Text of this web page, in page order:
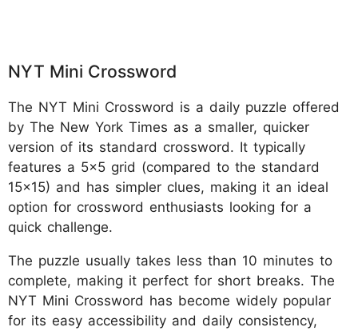
NYT Mini Crossword
The NYT Mini Crossword is a daily puzzle offered
by The New York Times as a smaller, quicker
version of its standard crossword. It typically
features a 5x5 grid (compared to the standard
15x15) and has simpler clues, making it an ideal
option for crossword enthusiasts looking for a
quick challenge.
The puzzle usually takes less than 10 minutes to
complete, making it perfect for short breaks. The
NYT Mini Crossword has become widely popular
for its easy accessibility and daily consistency,